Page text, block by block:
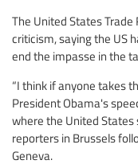
The United States
criticism, saying the US
end the impasse in the
“I think if anyone takes
President Obama's
where the United States
reporters in Brussels
Geneva.